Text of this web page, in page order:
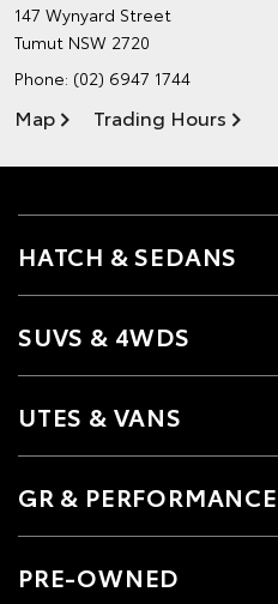
147 Wynyard Street
Tumut NSW 2720
Phone: (02) 6947 1744
Map Trading Hours
HATCH & SEDANS
SUVS & 4WDS
UTES & VANS
GR & PERFORMANCE
PRE-OWNED